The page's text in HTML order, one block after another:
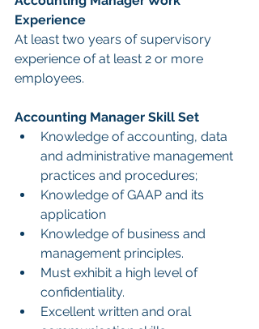
Experience
At least two years of supervisory
experience of at least 2 or more
employees.
Accounting Manager Skill Set
Knowledge of accounting, data
and administrative management
practices and procedures;
Knowledge of GAAP and its
application
Knowledge of business and
management principles.
Must exhibit a high level of
confidentiality.
Excellent written and oral